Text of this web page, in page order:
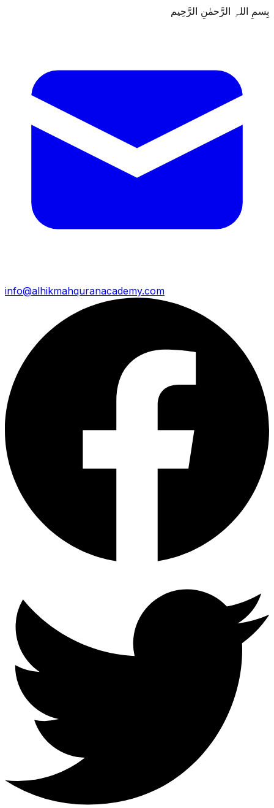
بِسمِ اللہِ الرَّحمٰنِ الرَّحِيم
info@alhikmahquranacademy.com